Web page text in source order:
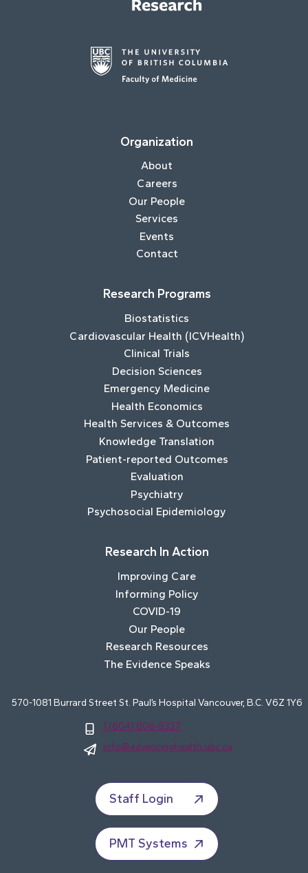
Organization
About
Careers
Our People
Services
Events
Contact
Research Programs
Biostatistics
Cardiovascular Health (ICVHealth)
Clinical Trials
Decision Sciences
Emergency Medicine
Health Economics
Health Services & Outcomes
Knowledge Translation
Patient-reported Outcomes
Evaluation
Psychiatry
Psychosocial Epidemiology
Research In Action
Improving Care
Informing Policy
COVID-19
Our People
Research Resources
The Evidence Speaks
570-1081 Burrard Street St. Paul’s Hospital Vancouver, B.C. V6Z 1Y6
1 (604) 806-8327
info@advancinghealth.ubc.ca
Staff Login
PMT Systems